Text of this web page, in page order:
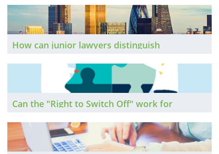
The Brief finds out.
How can junior lawyers distinguish
nighters at the office is increasingly frowned
upon? The Brief seeks expert advice.
Can the "Right to Switch Off" work for